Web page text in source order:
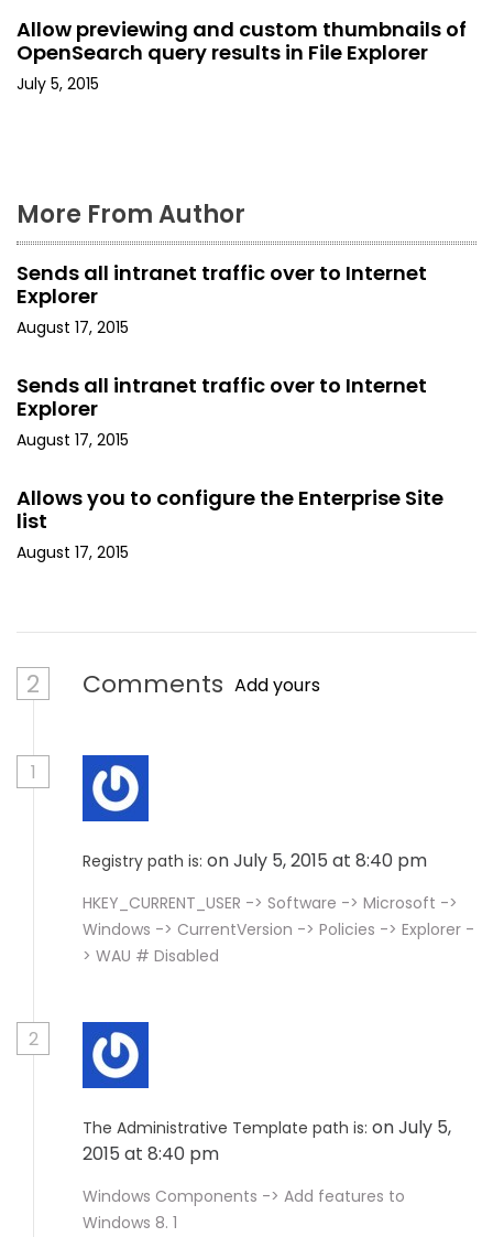
o
n
Allow previewing and custom thumbnails of
OpenSearch query results in File Explorer
July 5, 2015
More From Author
Sends all intranet traffic over to Internet
Explorer
August 17, 2015
Sends all intranet traffic over to Internet
Explorer
August 17, 2015
Allows you to configure the Enterprise Site
list
August 17, 2015
2 Comments Add yours
1
Registry path is: on July 5, 2015 at 8:40 pm
HKEY_CURRENT_USER -> Software -> Microsoft ->
Windows -> CurrentVersion -> Policies -> Explorer -
> WAU # Disabled
2
The Administrative Template path is: on July 5,
2015 at 8:40 pm
Windows Components -> Add features to
Windows 8. 1